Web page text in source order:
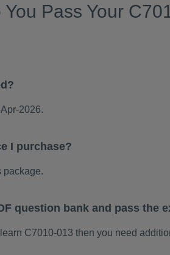
Pass Your
2026.
I purchase?
package.
question bank and pass the
C7010-013 then you need